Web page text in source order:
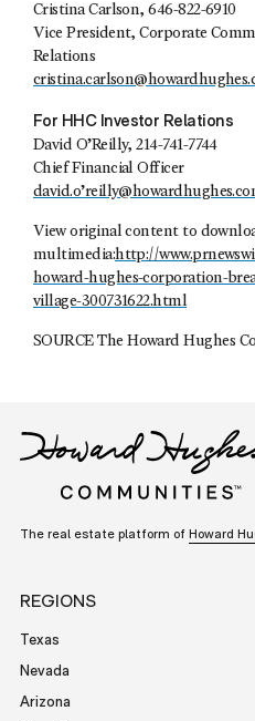
Cristina Carlson, 646-822-6910
Vice President, Corporate
Relations
For HHC Investor Relations
David O’Reilly, 214-741-7744
Chief Financial Officer
david.o’
View original content to
multimedia:http://
howard-hughes-corporation-
village-300731622.html
SOURCE The Howard Hughes
The real estate platform of Howard
REGIONS
Texas
Nevada
Arizona